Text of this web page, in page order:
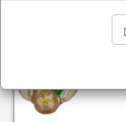
Web analysis